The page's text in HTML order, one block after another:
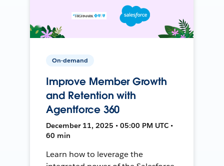
On-demand
Improve Member Growth
and Retention with
Agentforce 360
December 11, 2025 • 05:00 PM UTC •
60 min
Learn how to leverage the